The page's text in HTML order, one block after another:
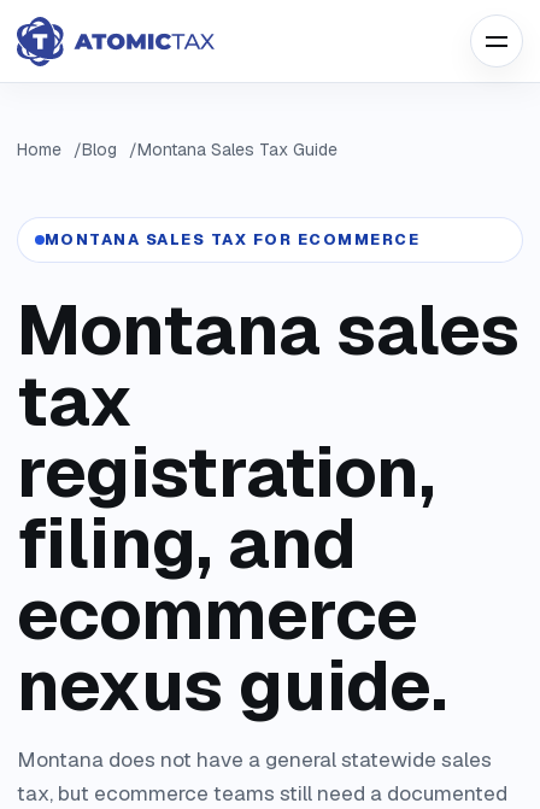
Home Blog Montana Sales Tax Guide
MONTANA SALES TAX FOR ECOMMERCE
Montana sales
tax
registration,
filing, and
ecommerce
nexus guide.
Montana does not have a general statewide sales
tax, but ecommerce teams still need a documented